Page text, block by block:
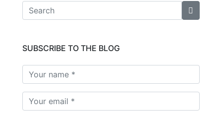
SUBSCRIBE TO THE BLOG